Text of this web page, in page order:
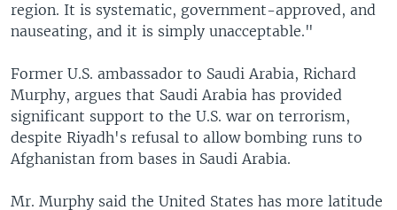
region. It is systematic, government-approved, and
nauseating, and it is simply unacceptable."
Former U.S. ambassador to Saudi Arabia, Richard
Murphy, argues that Saudi Arabia has provided
significant support to the U.S. war on terrorism,
despite Riyadh's refusal to allow bombing runs to
Afghanistan from bases in Saudi Arabia.
Mr. Murphy said the United States has more latitude